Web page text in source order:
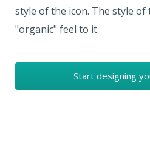
style of the icon. The style
"organic" feel to it.
Start designing